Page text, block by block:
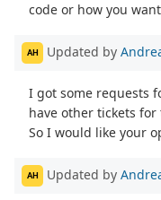
code or how you
AH Updated by
I got some requests
have other tickets
So I would like your
AH Updated by